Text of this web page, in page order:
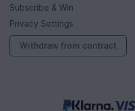
Subscribe & Win
Privacy Settings
Withdraw from contract